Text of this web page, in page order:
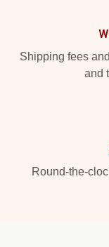
Shipping fees
and
Round-the-